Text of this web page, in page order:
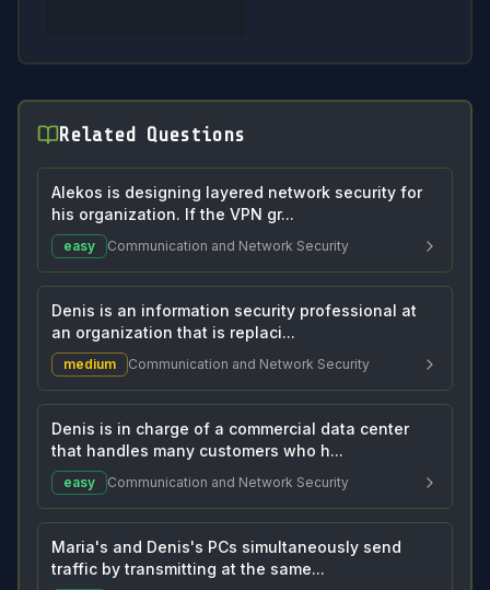
Related Questions
Alekos is designing layered network security for
his organization. If the VPN gr...
easy Communication and Network Security
Denis is an information security professional at
an organization that is replaci...
medium Communication and Network Security
Denis is in charge of a commercial data center
that handles many customers who h...
easy Communication and Network Security
Maria's and Denis's PCs simultaneously send
traffic by transmitting at the same...